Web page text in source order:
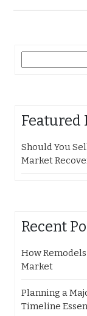
for:
Featured
Should You
Market
Recent
How
Market
Planning a
Timeline